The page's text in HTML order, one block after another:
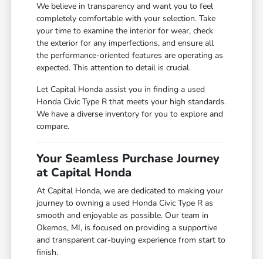
We believe in transparency and want you to feel
completely comfortable with your selection. Take
your time to examine the interior for wear, check
the exterior for any imperfections, and ensure all
the performance-oriented features are operating as
expected. This attention to detail is crucial.
Let Capital Honda assist you in finding a used
Honda Civic Type R that meets your high standards.
We have a diverse inventory for you to explore and
compare.
Your Seamless Purchase Journey
at Capital Honda
At Capital Honda, we are dedicated to making your
journey to owning a used Honda Civic Type R as
smooth and enjoyable as possible. Our team in
Okemos, MI, is focused on providing a supportive
and transparent car-buying experience from start to
finish.